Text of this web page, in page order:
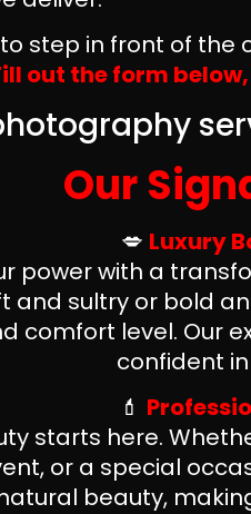
to step in front of
out the form
Our
💋 Luxury
power with a
and sultry or bold
comfort level. Our
confident
💄
starts here.
or a special
beauty,